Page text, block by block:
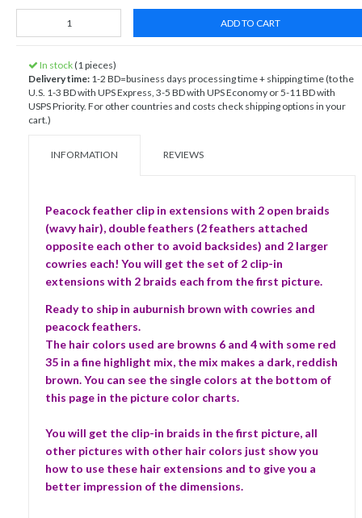
ADD TO CART
In stock(1 pieces)
Delivery time: 1-2 BD=business days processing time + shipping time (to the
U.S. 1-3 BD with UPS Express, 3-5 BD with UPS Economy or 5-11 BD with
USPS Priority. For other countries and costs check shipping options in your
cart.)
INFORMATION REVIEWS
Peacock feather clip in extensions with 2 open braids
(wavy hair), double feathers (2 feathers attached
opposite each other to avoid backsides) and 2 larger
cowries each! You will get the set of 2 clip-in
extensions with 2 braids each from the first picture.
Ready to ship in auburnish brown with cowries and
peacock feathers.
The hair colors used are browns 6 and 4 with some red
35 in a fine highlight mix, the mix makes a dark, reddish
brown. You can see the single colors at the bottom of
this page in the picture color charts.
You will get the clip-in braids in the first picture, all
other pictures with other hair colors just show you
how to use these hair extensions and to give you a
better impression of the dimensions.